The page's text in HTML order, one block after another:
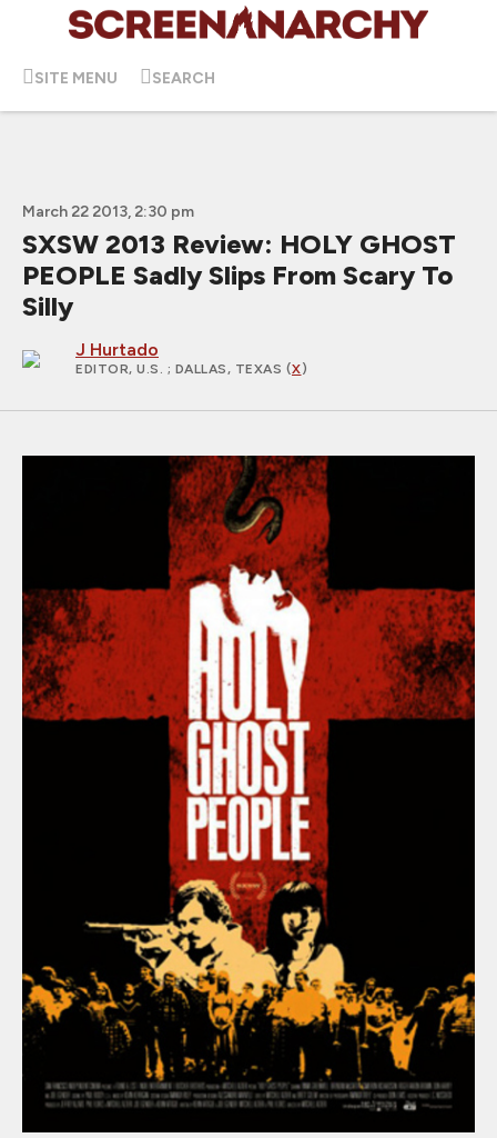
SITE MENU SEARCH
March 22 2013, 2:30 pm
SXSW 2013 Review: HOLY GHOST
PEOPLE Sadly Slips From Scary To
Silly
J Hurtado
EDITOR, U.S. ; DALLAS, TEXAS (X)